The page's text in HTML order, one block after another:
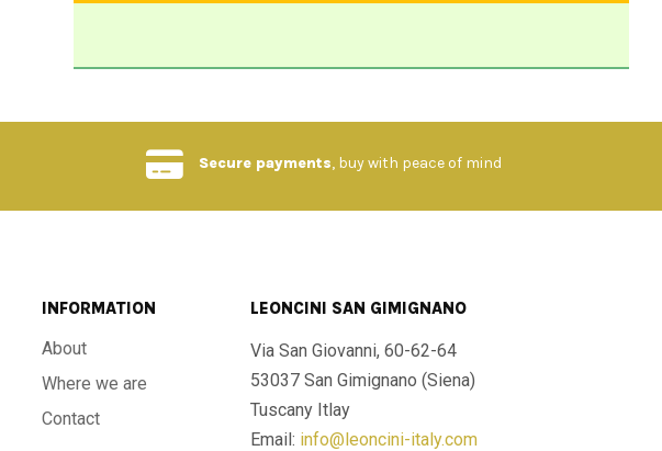
Secure payments, buy with peace of mind
INFORMATION
About
Where we are
Contact
LEONCINI SAN GIMIGNANO
Via San Giovanni, 60-62-64
53037 San Gimignano (Siena)
Tuscany Itlay
Email: info@leoncini-italy.com